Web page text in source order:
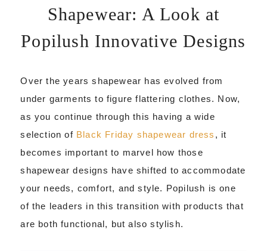
Shapewear: A Look at
Popilush Innovative Designs
Over the years shapewear has evolved from
under garments to figure flattering clothes. Now,
as you continue through this having a wide
selection of Black Friday shapewear dress , it
becomes important to marvel how those
shapewear designs have shifted to accommodate
your needs, comfort, and style. Popilush is one
of the leaders in this transition with products that
are both functional, but also stylish.